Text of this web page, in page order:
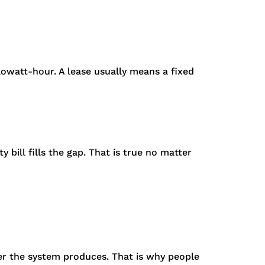
hour. A lease usually means a fixed
bill fills the gap. That is true no matter
the system produces. That is why people